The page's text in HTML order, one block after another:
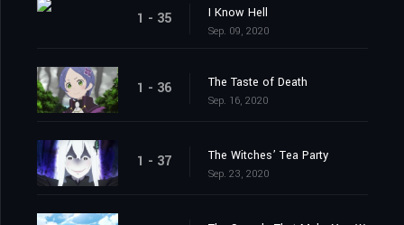
1 - 35 I Know Hell
Sep. 09, 2020
1 - 36 The Taste of Death
Sep. 16, 2020
1 - 37 The Witches’ Tea Party
Sep. 23, 2020